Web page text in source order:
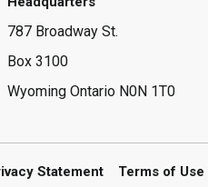
787 Broadway St.
Box 3100
Wyoming Ontario N0N 1T0
Statement Terms of Use